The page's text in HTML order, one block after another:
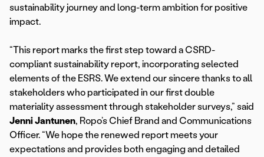
sustainability journey and long-term ambition for positive
impact.
“This report marks the first step toward a CSRD-
compliant sustainability report, incorporating selected
elements of the ESRS. We extend our sincere thanks to all
stakeholders who participated in our first double
materiality assessment through stakeholder surveys,” said
Jenni Jantunen, Ropo’s Chief Brand and Communications
Officer. “We hope the renewed report meets your
expectations and provides both engaging and detailed